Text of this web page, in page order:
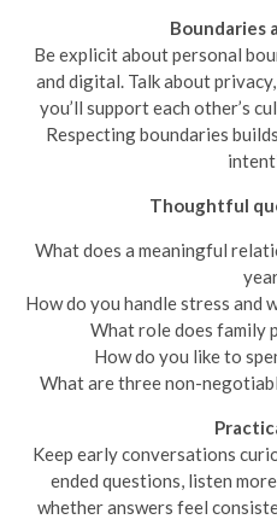
Boundaries
Be explicit about personal
and digital. Talk about
you’ll support each other’s
Respecting boundaries
Thoughtful
What does a meaningful
How do you handle stress and
What role does family
How do you like to
What are three non-
Keep early conversations
ended questions, listen
whether answers feel